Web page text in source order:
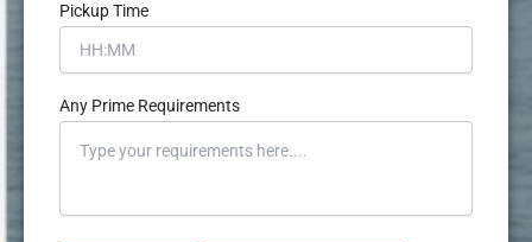
Pickup Time
Any Prime Requirements